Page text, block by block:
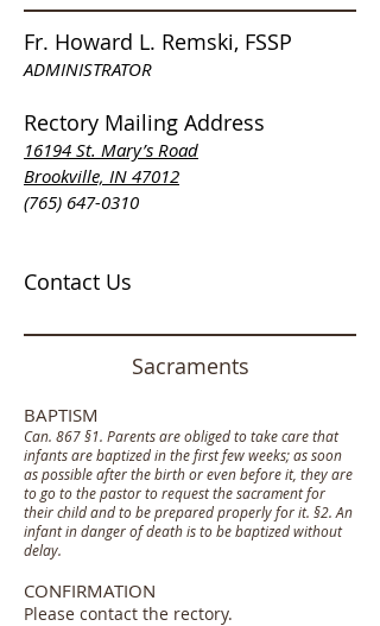
Fr. Howard L. Remski, FSSP
ADMINISTRATOR
Rectory Mailing Address
16194 St. Mary’s Road
Brookville, IN 47012
(765) 647-0310
Contact Us
Sacraments
BAPTISM
Can. 867 §1. Parents are obliged to take care that
infants are baptized in the first few weeks; as soon
as possible after the birth or even before it, they are
to go to the pastor to request the sacrament for
their child and to be prepared properly for it. §2. An
infant in danger of death is to be baptized without
delay.
CONFIRMATION
Please contact the rectory.